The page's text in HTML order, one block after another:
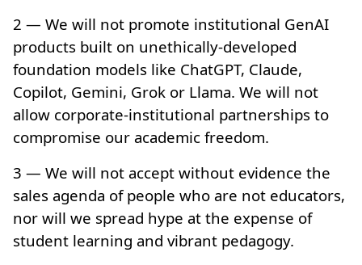
2 — We will not promote institutional GenAI
products built on unethically-developed
foundation models like ChatGPT, Claude,
Copilot, Gemini, Grok or Llama. We will not
allow corporate-institutional partnerships to
compromise our academic freedom.
3 — We will not accept without evidence the
sales agenda of people who are not educators,
nor will we spread hype at the expense of
student learning and vibrant pedagogy.